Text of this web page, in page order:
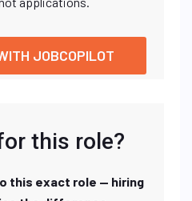
JOBCOPILOT
this role?
this exact role — hiring